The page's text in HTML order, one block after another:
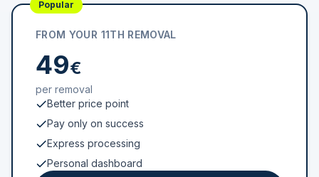
Popular
FROM YOUR 11TH REMOVAL
49€
per removal
Better price point
Pay only on success
Express processing
Personal dashboard